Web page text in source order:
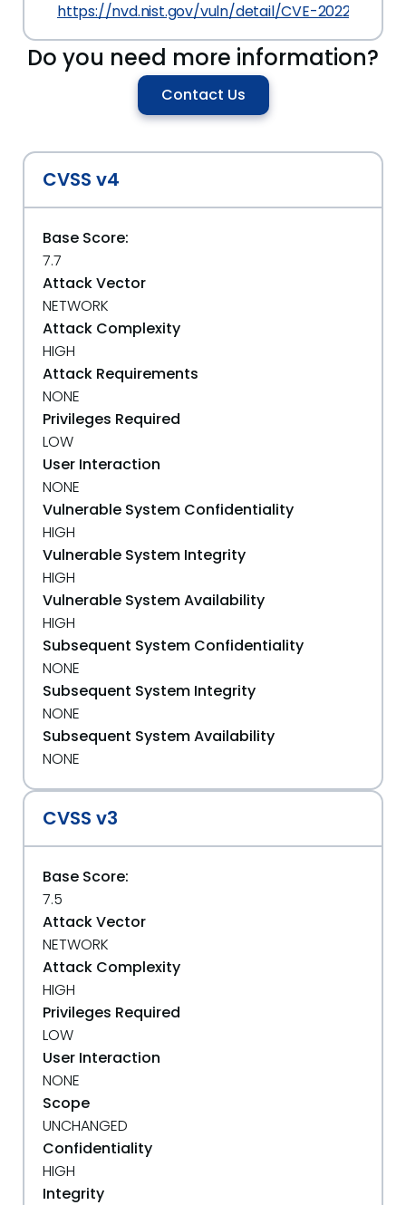
https://nvd.nist.gov/vuln/detail/CVE-2022-21167
Do you need more information?
Contact Us
CVSS v4
Base Score:
7.7
Attack Vector
NETWORK
Attack Complexity
HIGH
Attack Requirements
NONE
Privileges Required
LOW
User Interaction
NONE
Vulnerable System Confidentiality
HIGH
Vulnerable System Integrity
HIGH
Vulnerable System Availability
HIGH
Subsequent System Confidentiality
NONE
Subsequent System Integrity
NONE
Subsequent System Availability
NONE
CVSS v3
Base Score:
7.5
Attack Vector
NETWORK
Attack Complexity
HIGH
Privileges Required
LOW
User Interaction
NONE
Scope
UNCHANGED
Confidentiality
HIGH
Integrity